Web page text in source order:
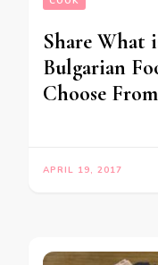
Share What
Bulgarian
Choose From
APRIL 19, 2017